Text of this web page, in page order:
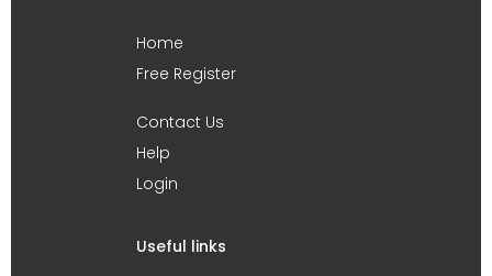
Home
Free Register
Contact Us
Help
Login
Useful links